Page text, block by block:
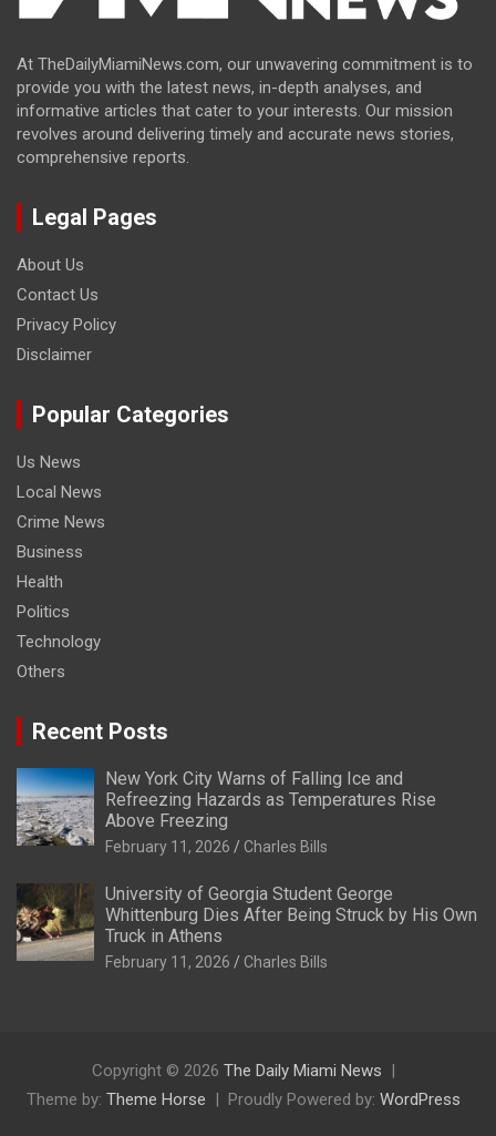
At TheDailyMiamiNews.com, our unwavering commitment is to
provide you with the latest news, in-depth analyses, and
informative articles that cater to your interests. Our mission
revolves around delivering timely and accurate news stories,
comprehensive reports.
Legal Pages
About Us
Contact Us
Privacy Policy
Disclaimer
Popular Categories
Us News
Local News
Crime News
Business
Health
Politics
Technology
Others
Recent Posts
New York City Warns of Falling Ice and
Refreezing Hazards as Temperatures Rise
Above Freezing
February 11, 2026 Charles Bills
University of Georgia Student George
Whittenburg Dies After Being Struck by His Own
Truck in Athens
February 11, 2026 Charles Bills
Copyright © 2026 The Daily Miami News
Theme by: Theme Horse Proudly Powered by: WordPress